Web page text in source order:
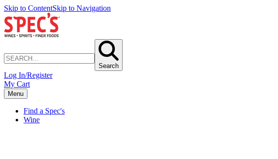
Skip to ContentSkip to Navigation
Search
Log In/Register
My Cart
Menu
Find a Spec's
Wine